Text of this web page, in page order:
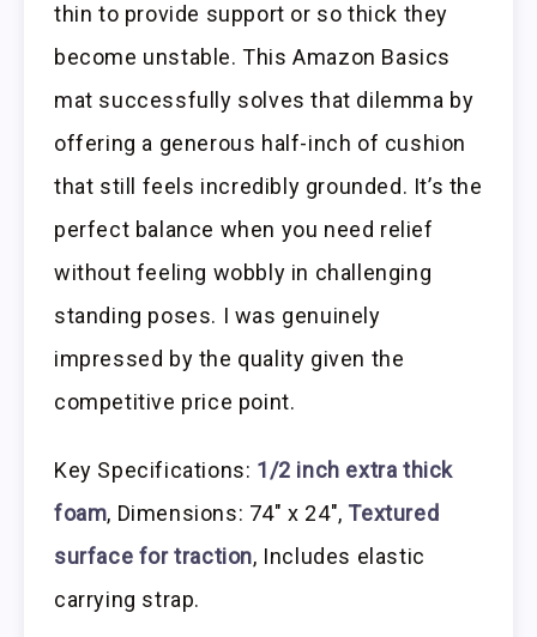
thin to provide support or so thick they
become unstable. This Amazon Basics
mat successfully solves that dilemma by
offering a generous half-inch of cushion
that still feels incredibly grounded. It’s the
perfect balance when you need relief
without feeling wobbly in challenging
standing poses. I was genuinely
impressed by the quality given the
competitive price point.
Key Specifications: 1/2 inch extra thick
foam, Dimensions: 74″ x 24″, Textured
surface for traction, Includes elastic
carrying strap.